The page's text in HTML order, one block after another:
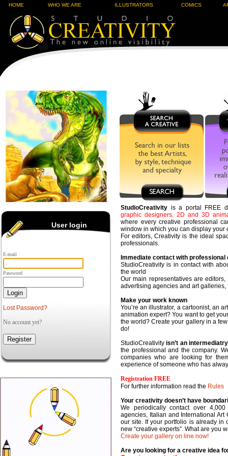
HOME WHO WE ARE ILLUSTRATORS COMICS
E-mail
Password
Lost Password?
No account yet?
User login
StudioCreativity is a portal FREE
graphic designers, 2D and 3D
where every creative professional
window in which you can display
For editors,Creativity is the ideal
professionals.
Immediate contact with
StudioCreativity is in contact with
the world
Our main representatives are
advertising agencies and art
Make your work known
You’re an illustrator, a cartoonist, an
animation expert? You want to get
the world? Create your gallery in a
do!
StudioCreativityisn’t an
the professional and the company.
companies who are looking for
experience of someone who has
Registration FREE
For further information read the Rules
Your creativity doesn’t have
We periodically contact over
agencies, Italian and International
our site. If your portfolio is already in
new “creative experts”. What are you
Create your gallery on line now!
Are you looking for a creative idea